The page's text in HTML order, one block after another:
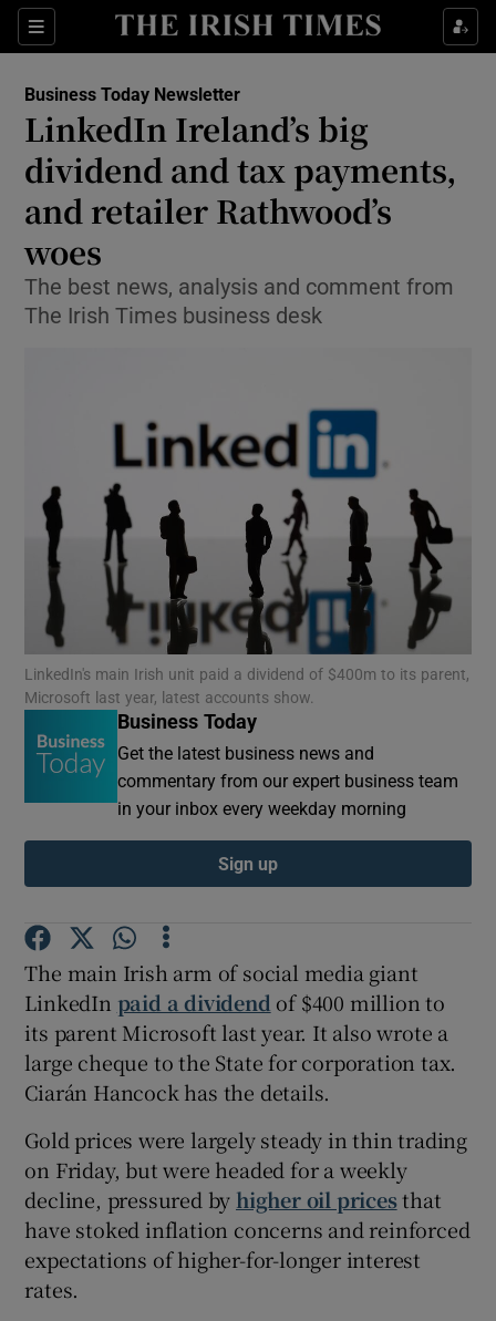
Sections
Show Food sub sections
Show Life & Style sub sections
Show Culture sub sections
Show Technology sub sections
Show Motors sub sections
Show Podcasts sub sections
Show Sponsored sub sections
Business Today Newsletter
LinkedIn Ireland’s big
dividend and tax payments,
and retailer Rathwood’s
woes
The best news, analysis and comment from
The Irish Times business desk
LinkedIn's main Irish unit paid a dividend of $400m to its parent,
Microsoft last year, latest accounts show.
Business Today
Get the latest business news and
commentary from our expert business team
in your inbox every weekday morning
Sign up
The main Irish arm of social media giant
LinkedIn paid a dividend of $400 million to
its parent Microsoft last year. It also wrote a
large cheque to the State for corporation tax.
Ciarán Hancock has the details.
Gold prices were largely steady in thin trading
on Friday, but were headed for a weekly
decline, pressured by higher oil pricesthat
have stoked inflation concerns and reinforced
expectations of higher-for-longer interest
rates.